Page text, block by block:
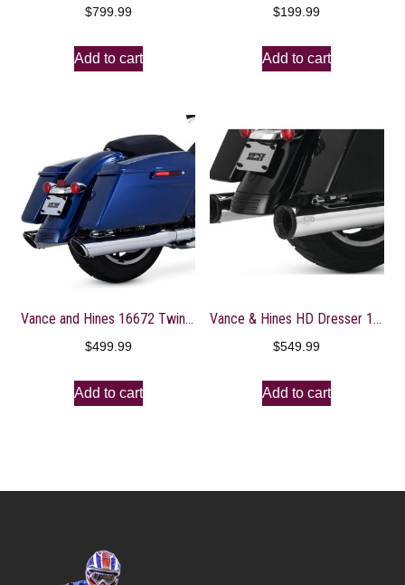
$799.99
Add to cart
$199.99
Add to cart
Vance and Hines 16672 Twin Slash Round 4in. Chrome Slip-On Exhaust for Harley Davidso -Touring-2017 and 2018 Models ONLY
$499.99
Add to cart
Vance & Hines HD Dresser 17-22 Eliminator 400 S/O Slip-On Exhaust
$549.99
Add to cart